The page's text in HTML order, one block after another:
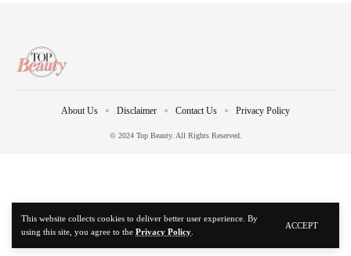
This website collects cookies to deliver better user experience. By
using this site, you agree to the Privacy Policy
ACCEPT
© 2024 Top Beauty. All Rights Reserved.
About Us Disclaimer Contact Us Privacy Policy